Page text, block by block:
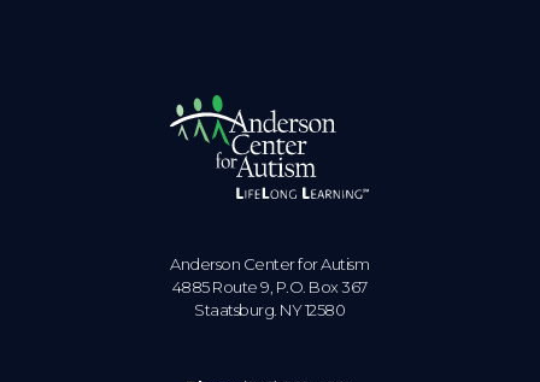
Anderson Center for Autism
4885 Route 9, P.O. Box 367
Staatsburg. NY 12580